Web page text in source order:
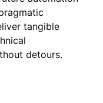
tangible
detours.